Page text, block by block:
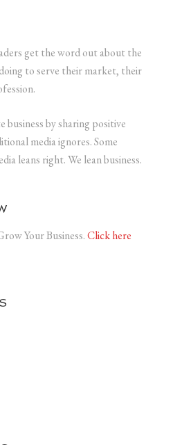
get the word out about the
to serve their market, their
business by sharing positive
media ignores. Some
leans right. We lean business.
Your Business.Click here